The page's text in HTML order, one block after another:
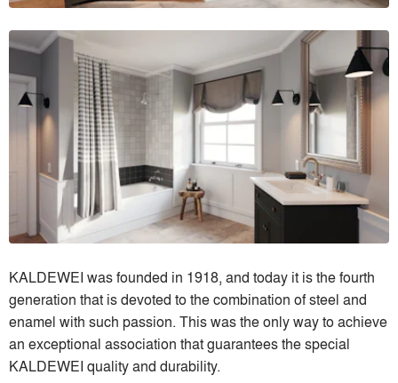
KALDEWEI was founded in 1918, and today it is the fourth
generation that is devoted to the combination of steel and
enamel with such passion. This was the only way to achieve
an exceptional association that guarantees the special
KALDEWEI quality and durability.